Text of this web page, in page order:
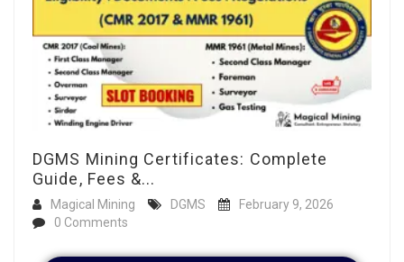
DGMS Mining Certificates: Complete
Guide, Fees &...
Magical Mining DGMS
February 9, 2026
0 Comments